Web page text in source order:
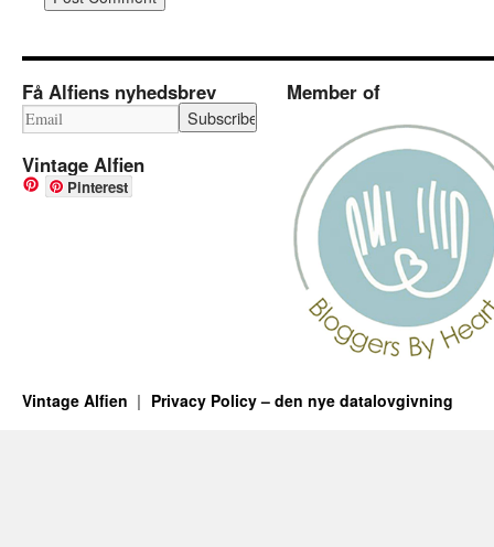
Få Alfiens nyhedsbrev
Vintage Alfien
Pinterest
Member of
Vintage Alfien Privacy Policy – den nye datalovgivning